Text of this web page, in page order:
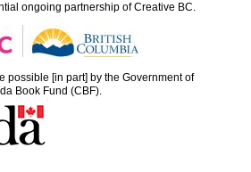
ongoing partnership ofCreative BC
possible [in part] by the Government of
Book Fund (CBF).